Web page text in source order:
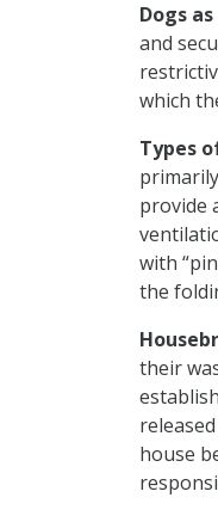
Dogs
and
which
Types
provide
with
the
their
house